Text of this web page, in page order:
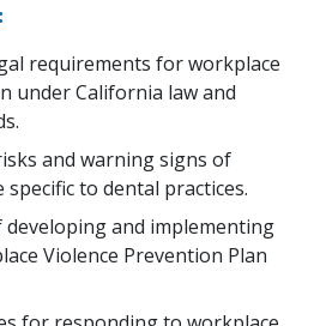
requirements for workplace
under California law and
and warning signs of
to dental practices.
and implementing
Violence Prevention Plan